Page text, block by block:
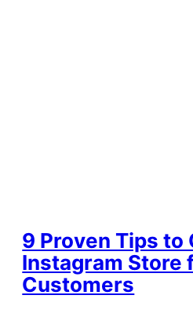
9 Proven Tips to
Instagram Store
Customers